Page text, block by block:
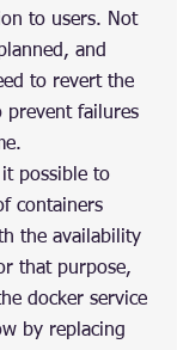
to users. Not
and
to revert the
prevent failures
possible to
containers
the availability
that purpose,
docker service
by replacing